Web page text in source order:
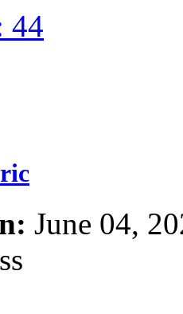
44
June 04,